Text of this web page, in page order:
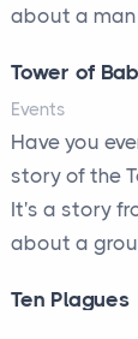
about a man
Tower of
Events
Have you
story of the
It's a story
about a
Ten Plagues